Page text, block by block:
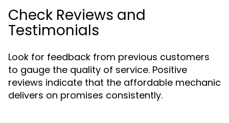
Check Reviews and
Testimonials
Look for feedback from previous customers
to gauge the quality of service. Positive
reviews indicate that the affordable mechanic
delivers on promises consistently.